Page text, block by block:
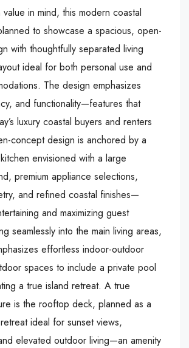
in mind, this modern coastal
to showcase a spacious, open-
with thoughtfully separated living
ideal for both personal use and
The design emphasizes
and functionality—features that
luxury coastal buyers and renters
concept design is anchored by a
envisioned with a large
premium appliance selections,
and refined coastal finishes—
and maximizing guest
seamlessly into the main living areas,
effortless indoor-outdoor
spaces to include a private pool
a true island retreat. A true
is the rooftop deck, planned as a
ideal for sunset views,
elevated outdoor living—an amenity